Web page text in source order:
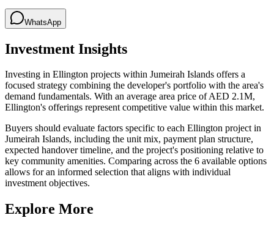
WhatsApp
Investment Insights
Investing in Ellington projects within Jumeirah Islands offers a
focused strategy combining the developer's portfolio with the area's
demand fundamentals. With an average area price of AED 2.1M,
Ellington's offerings represent competitive value within this market.
Buyers should evaluate factors specific to each Ellington project in
Jumeirah Islands, including the unit mix, payment plan structure,
expected handover timeline, and the project's positioning relative to
key community amenities. Comparing across the 6 available options
allows for an informed selection that aligns with individual
investment objectives.
Explore More